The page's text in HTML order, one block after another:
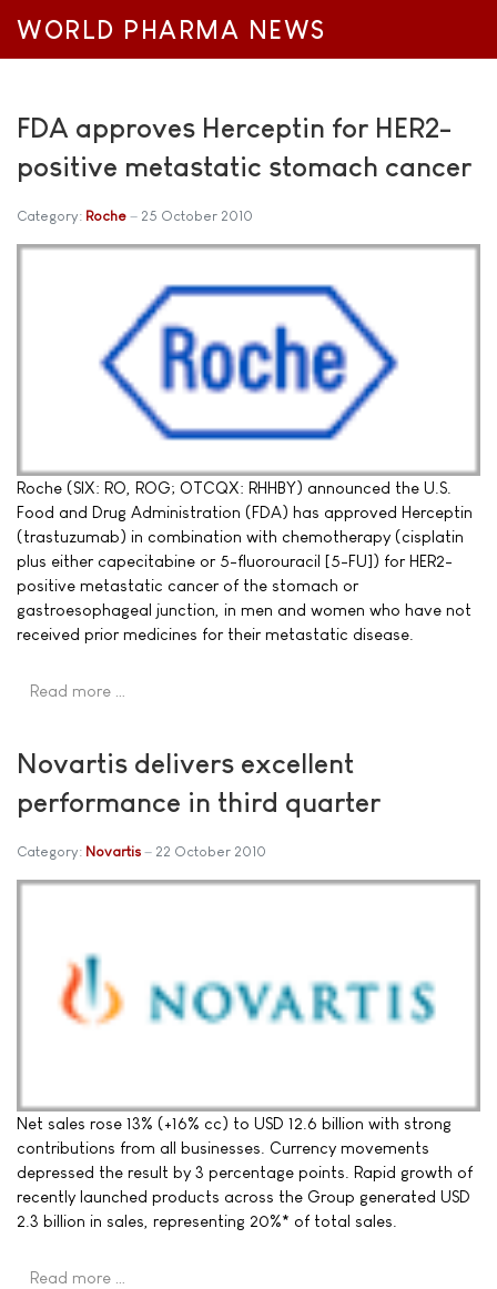
WORLD PHARMA NEWS
FDA approves Herceptin for HER2-
positive metastatic stomach cancer
Category: Roche 25 October 2010
Roche (SIX: RO, ROG; OTCQX: RHHBY) announced the U.S.
Food and Drug Administration (FDA) has approved Herceptin
(trastuzumab) in combination with chemotherapy (cisplatin
plus either capecitabine or 5-fluorouracil [5-FU]) for HER2-
positive metastatic cancer of the stomach or
gastroesophageal junction, in men and women who have not
received prior medicines for their metastatic disease.
Read more …
Novartis delivers excellent
performance in third quarter
Category: Novartis 22 October 2010
Net sales rose 13% (+16% cc) to USD 12.6 billion with strong
contributions from all businesses. Currency movements
depressed the result by 3 percentage points. Rapid growth of
recently launched products across the Group generated USD
2.3 billion in sales, representing 20%* of total sales.
Read more …